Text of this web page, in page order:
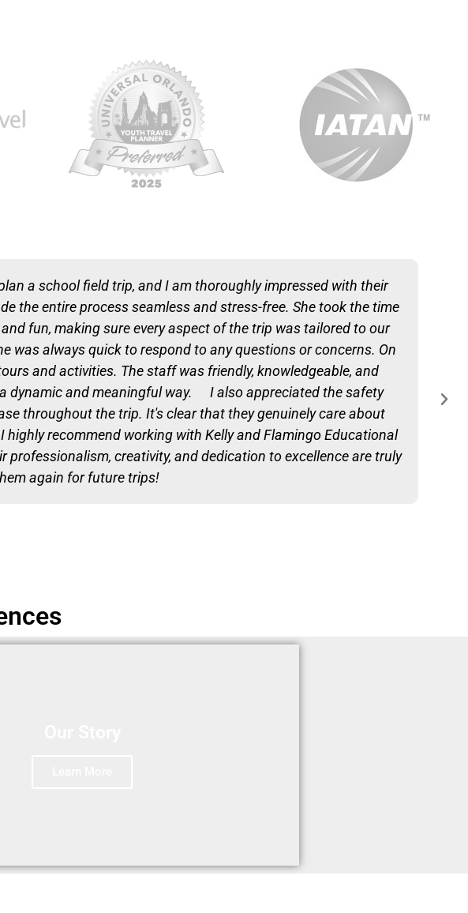
a school field trip, and I am thoroughly impressed with their
the entire process seamless and stress-free. She took the time
fun, making sure every aspect of the trip was tailored to our
always quick to respond to any questions or concerns. On
and activities. The staff was friendly, knowledgeable, and
dynamic and meaningful way. I also appreciated the safety
throughout the trip. It's clear that they genuinely care about
recommend working with Kelly and Flamingo Educational
creativity, and dedication to excellence are truly
again for future trips!